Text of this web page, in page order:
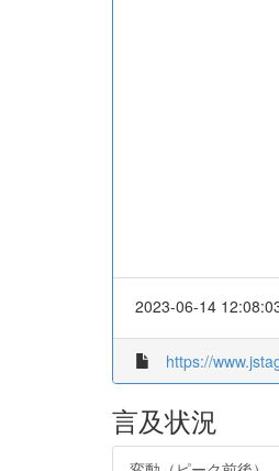
2023-06-14
https://
言及状況